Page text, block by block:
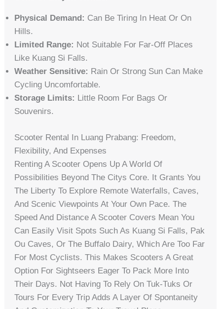
Physical Demand: Can Be Tiring In Heat Or On
Hills.
Limited Range: Not Suitable For Far-Off Places
Like Kuang Si Falls.
Weather Sensitive: Rain Or Strong Sun Can Make
Cycling Uncomfortable.
Storage Limits: Little Room For Bags Or
Souvenirs.
Scooter Rental In Luang Prabang: Freedom,
Flexibility, And Expenses
Renting A Scooter Opens Up A World Of
Possibilities Beyond The Citys Core. It Grants You
The Liberty To Explore Remote Waterfalls, Caves,
And Scenic Viewpoints At Your Own Pace. The
Speed And Distance A Scooter Covers Mean You
Can Easily Visit Spots Such As Kuang Si Falls, Pak
Ou Caves, Or The Buffalo Dairy, Which Are Too Far
For Most Cyclists. This Makes Scooters A Great
Option For Sightseers Eager To Pack More Into
Their Days. Not Having To Rely On Tuk-Tuks Or
Tours For Every Trip Adds A Layer Of Spontaneity